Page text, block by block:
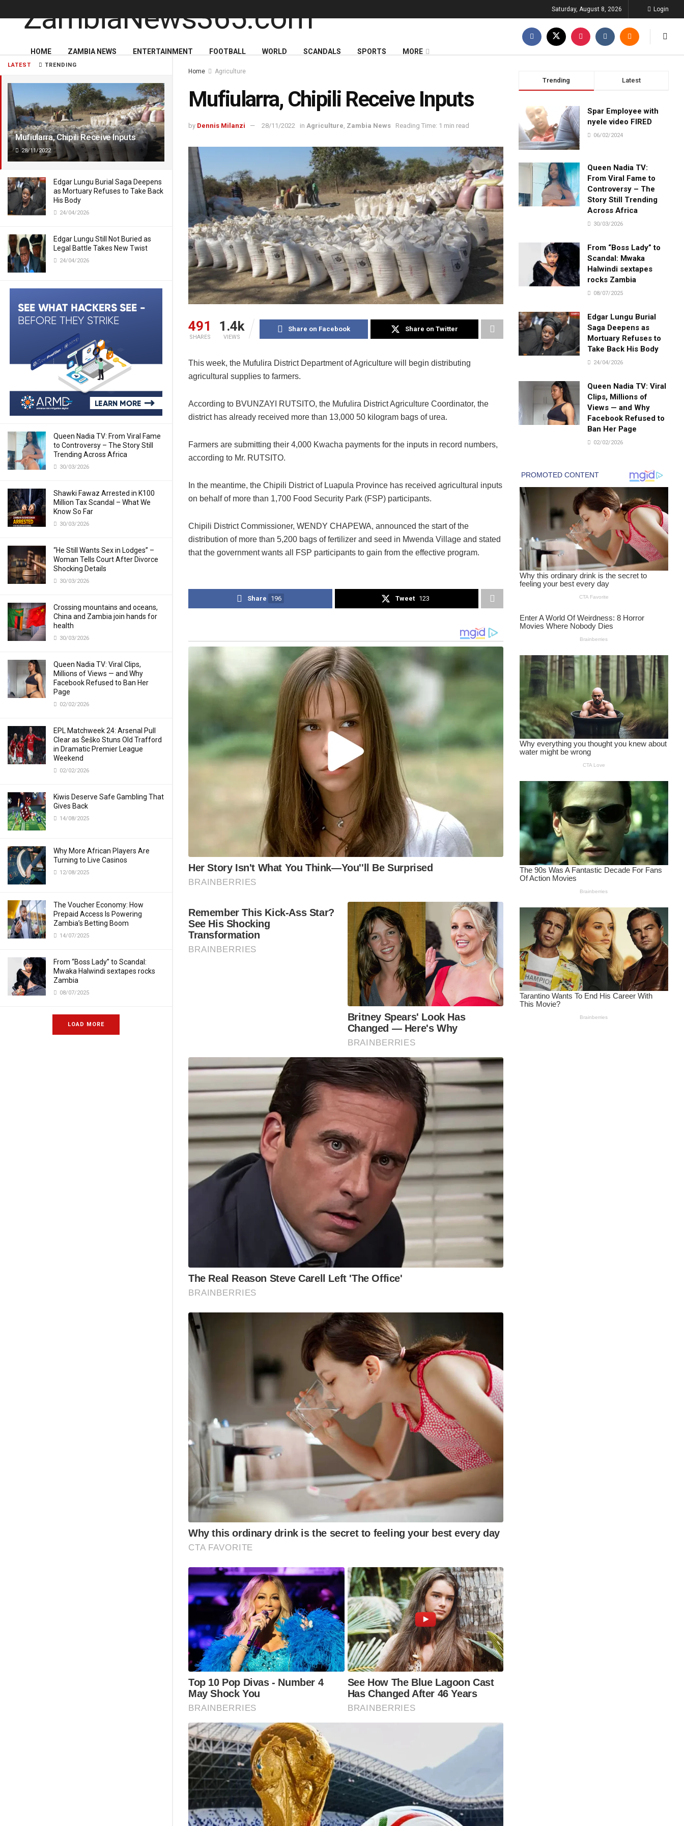
LATEST TRENDING
Mufiularra, Chipili Receive Inputs
28/11/2022
Edgar Lungu Burial Saga Deepens
as Mortuary Refuses to Take Back
His Body
24/04/2026
Edgar Lungu Still Not Buried as
Legal Battle Takes New Twist
24/04/2026
Queen Nadia TV: From Viral Fame
to Controversy – The Story Still
Trending Across Africa
30/03/2026
Shawki Fawaz Arrested in K100
Million Tax Scandal – What We
Know So Far
30/03/2026
“He Still Wants Sex in Lodges” –
Woman Tells Court After Divorce
Shocking Details
30/03/2026
Crossing mountains and oceans,
China and Zambia join hands for
health
30/03/2026
Queen Nadia TV: Viral Clips,
Millions of Views — and Why
Facebook Refused to Ban Her
Page
02/02/2026
EPL Matchweek 24: Arsenal Pull
Clear as Šeško Stuns Old Trafford
in Dramatic Premier League
Weekend
02/02/2026
Kiwis Deserve Safe Gambling That
Gives Back
14/08/2025
Why More African Players Are
Turning to Live Casinos
12/08/2025
The Voucher Economy: How
Prepaid Access Is Powering
Zambia’s Betting Boom
14/07/2025
From “Boss Lady” to Scandal:
Mwaka Halwindi sextapes rocks
Zambia
08/07/2025
LOAD MORE
Saturday, August 8, 2026 Login
HOME ZAMBIA NEWS ENTERTAINMENT FOOTBALL WORLD SCANDALS SPORTS MORE
Home Agriculture
Mufiularra, Chipili Receive Inputs
by Dennis Milanzi 28/11/2022 in Agriculture Zambia News Reading Time: 1 min read
491
SHARES
1.4k
VIEWS
Share on Facebook Share on Twitter
This week, the Mufulira District Department of Agriculture will begin distributing
agricultural supplies to farmers.
According to BVUNZAYI RUTSITO, the Mufulira District Agriculture Coordinator, the
district has already received more than 13,000 50 kilogram bags of urea.
Farmers are submitting their 4,000 Kwacha payments for the inputs in record numbers,
according to Mr. RUTSITO.
In the meantime, the Chipili District of Luapula Province has received agricultural inputs
on behalf of more than 1,700 Food Security Park (FSP) participants.
Chipili District Commissioner, WENDY CHAPEWA, announced the start of the
distribution of more than 5,200 bags of fertilizer and seed in Mwenda Village and stated
that the government wants all FSP participants to gain from the effective program.
Share 196 Tweet 123
Trending Latest
Spar Employee with
nyele video FIRED
06/02/2024
Queen Nadia TV:
From Viral Fame to
Controversy – The
Story Still Trending
Across Africa
30/03/2026
From “Boss Lady” to
Scandal: Mwaka
Halwindi sextapes
rocks Zambia
08/07/2025
Edgar Lungu Burial
Saga Deepens as
Mortuary Refuses to
Take Back His Body
24/04/2026
Queen Nadia TV: Viral
Clips, Millions of
Views — and Why
Facebook Refused to
Ban Her Page
02/02/2026